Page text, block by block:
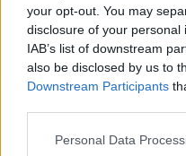
your opt-out. You may
disclosure of your
IAB’s list of downstream
also be disclosed by us to
Downstream Participants
Personal Data
QUADRANT 1
0-1
QUADRANT 2
1-0